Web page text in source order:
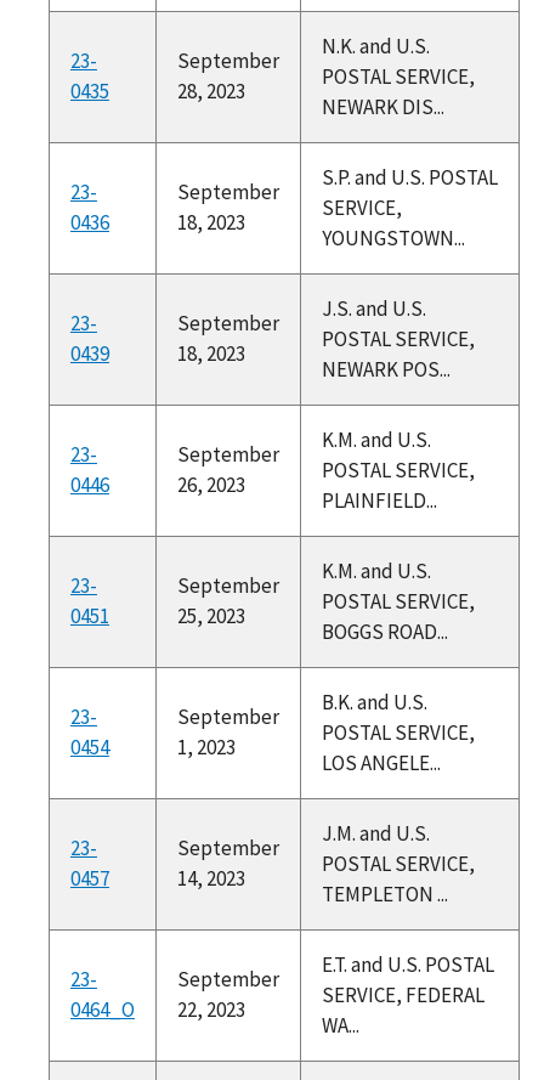
23-
0435
September
28, 2023
N.K. and U.S.
POSTAL SERVICE,
NEWARK DIS...
23-
0436
September
18, 2023
S.P. and U.S. POSTAL
SERVICE,
YOUNGSTOWN...
23-
0439
September
18, 2023
J.S. and U.S.
POSTAL SERVICE,
NEWARK POS...
23-
0446
September
26, 2023
K.M. and U.S.
POSTAL SERVICE,
PLAINFIELD...
23-
0451
September
25, 2023
K.M. and U.S.
POSTAL SERVICE,
BOGGS ROAD...
23-
0454
September
1, 2023
B.K. and U.S.
POSTAL SERVICE,
LOS ANGELE...
23-
0457
September
14, 2023
J.M. and U.S.
POSTAL SERVICE,
TEMPLETON ...
23-
0464_O
September
22, 2023
E.T. and U.S. POSTAL
SERVICE, FEDERAL
WA...